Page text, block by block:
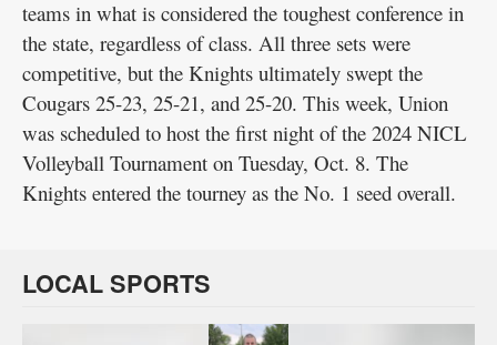
teams in what is considered the toughest conference in
the state, regardless of class. All three sets were
competitive, but the Knights ultimately swept the
Cougars 25-23, 25-21, and 25-20. This week, Union
was scheduled to host the first night of the 2024 NICL
Volleyball Tournament on Tuesday, Oct. 8. The
Knights entered the tourney as the No. 1 seed overall.
LOCAL SPORTS